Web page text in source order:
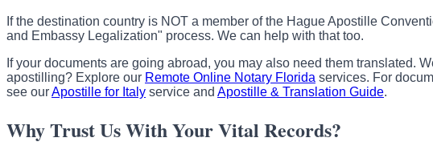
If the destination country is NOT a member of the Hague Apostille
and Embassy Legalization" process. We can help with that too.
If your documents are going abroad, you may also need them translated.
apostilling? Explore our Remote Online Notary Florida services. For
see ourApostille for Italy service and Apostille & Translation Guide.
Why Trust Us With Your Vital Records?